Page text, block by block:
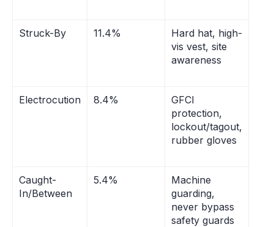
Struck-By 11.4%
Hard hat, high-
vis vest, site
awareness
Electrocution 8.4%
GFCI
protection,
lockout/tagout,
rubber gloves
Caught-
In/Between
5.4%
Machine
guarding,
never bypass
safety guards